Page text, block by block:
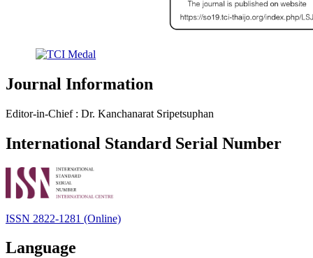
Journal Information
Editor-in-Chief : Dr. Kanchanarat Sripetsuphan
International Standard Serial Number
ISSN 2822-1281 (Online)
Language